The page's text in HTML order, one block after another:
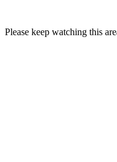
Please keep watching this